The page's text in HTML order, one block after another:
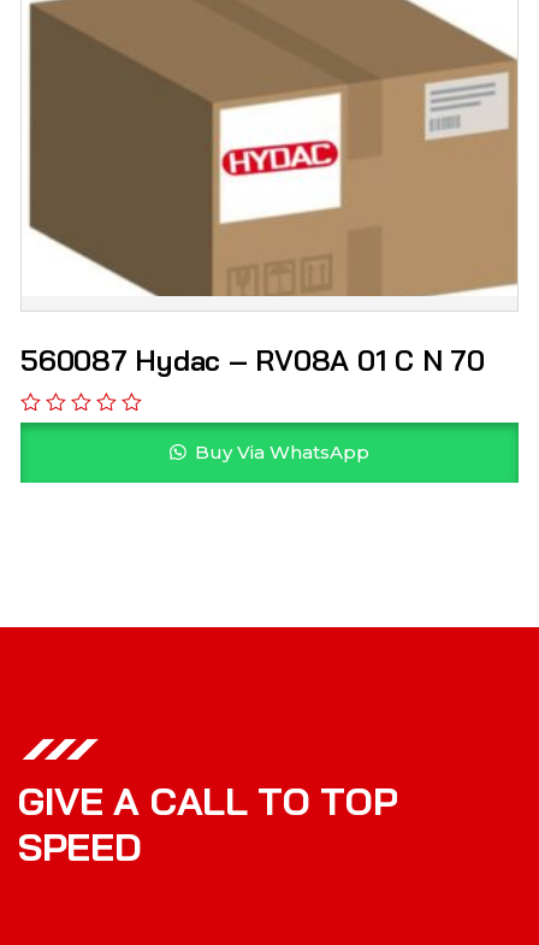
560087 Hydac – RV08A 01 C N 70
Buy Via WhatsApp
GIVE A CALL TO TOP
SPEED